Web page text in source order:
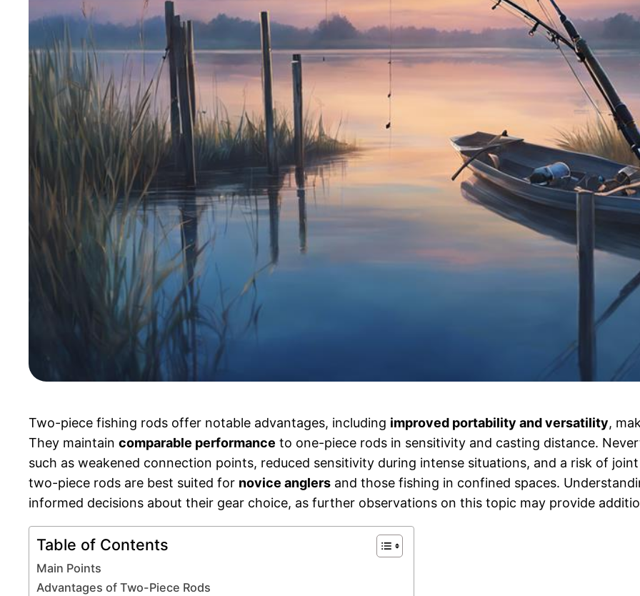
Two-piece fishing rods offer notable advantages, including improved portability and versatility,
They maintain comparable performance to one-piece rods in sensitivity and casting distance.
such as weakened connection points, reduced sensitivity during intense situations, and a risk of
two-piece rods are best suited for novice anglers and those fishing in confined spaces.
informed decisions about their gear choice, as further observations on this topic may provide
Table of Contents
Main Points
Advantages of Two-Piece Rods